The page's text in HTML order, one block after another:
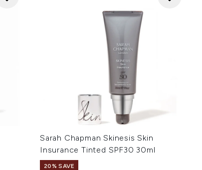
Sarah Chapman Skinesis Skin
Insurance Tinted SPF30 30ml
20% SAVE